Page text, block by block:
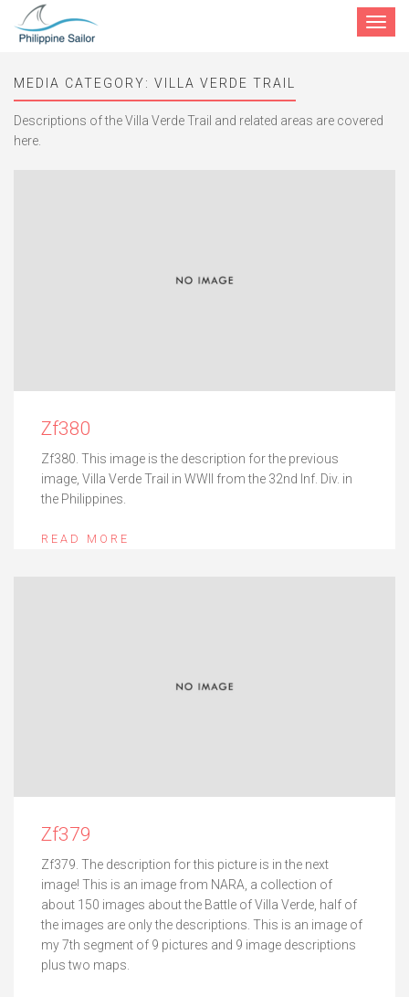
Toggle
MEDIA CATEGORY: VILLA VERDE TRAIL
Descriptions of the Villa Verde Trail and related areas are covered
here.
Zf380
Zf380. This image is the description for the previous
image, Villa Verde Trail in WWII from the 32nd Inf. Div. in
the Philippines.
READ MORE
Zf379
Zf379. The description for this picture is in the next
image! This is an image from NARA, a collection of
about 150 images about the Battle of Villa Verde, half of
the images are only the descriptions. This is an image of
my 7th segment of 9 pictures and 9 image descriptions
plus two maps.